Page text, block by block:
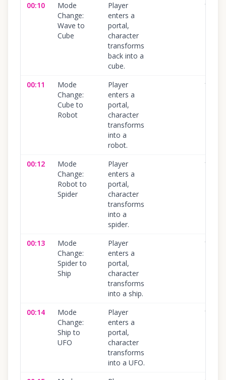
00:10
Mode
Change:
Wave to
Cube
Player
enters a
portal,
character
transforms
back into a
cube.
100
00:11
Mode
Change:
Cube to
Robot
Player
enters a
portal,
character
transforms
into a
robot.
100
00:12
Mode
Change:
Robot to
Spider
Player
enters a
portal,
character
transforms
into a
spider.
100
00:13
Mode
Change:
Spider to
Ship
Player
enters a
portal,
character
transforms
into a ship.
100
00:14
Mode
Change:
Ship to
UFO
Player
enters a
portal,
character
transforms
into a UFO.
100